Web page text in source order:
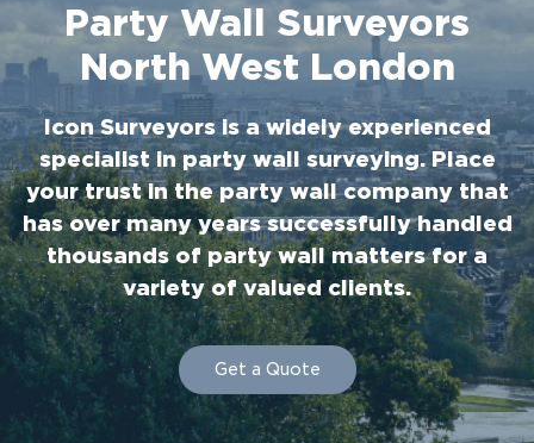
Party Wall Surveyors
North West London
Icon Surveyors is a widely experienced
specialist in party wall surveying. Place
your trust in the party wall company that
has over many years successfully handled
thousands of party wall matters for a
variety of valued clients.
Get a Quote